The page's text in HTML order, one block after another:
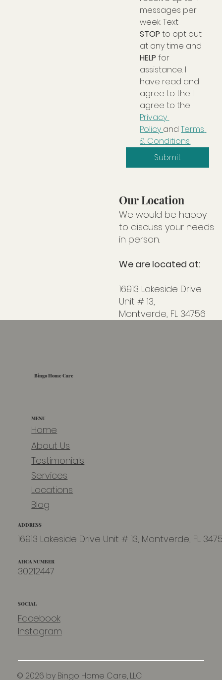
messages per
STOP to opt out
HELP for
assistance. I
have read and
agree to the I
Privacy
Policy and Terms
& Conditions.
Submit
Our Location
We would be happy
to discuss your needs
in person.
We are located at:
16913 Lakeside Drive
Unit # 13,
Montverde, FL 34756
Bingo Home Care
MENU
Home
About Us
Testimonials
Services
Locations
Blog
ADDRESS
16913 Lakeside Drive Unit # 13, Montverde, FL
AHCA NUMBER
30212447
SOCIAL
Facebook
Instagram
© 2026 by Bingo Home Care, LLC